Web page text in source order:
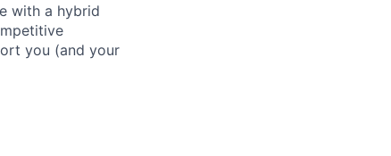
with a hybrid
you (and your